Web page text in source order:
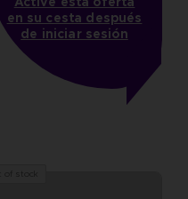
en su cesta después
de iniciar sesión